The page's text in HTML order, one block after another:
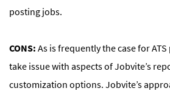
posting jobs.
CONS: As is frequently the case for
take issue with aspects of Jobvite’s
customization options. Jobvite’s